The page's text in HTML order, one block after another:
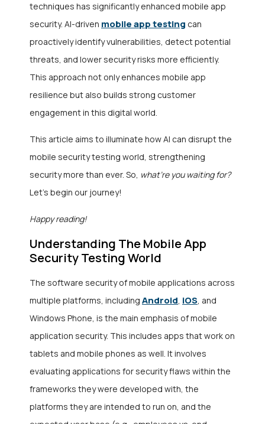
techniques has significantly enhanced mobile app
security. AI-driven mobile app testing can
proactively identify vulnerabilities, detect potential
threats, and lower security risks more efficiently.
This approach not only enhances mobile app
resilience but also builds strong customer
engagement in this digital world.
This article aims to illuminate how AI can disrupt the
mobile security testing world, strengthening
security more than ever. So, what’re you waiting for?
Let’s begin our journey!
Happy reading!
Understanding The Mobile App
Security Testing World
The software security of mobile applications across
multiple platforms, including Android, iOS, and
Windows Phone, is the main emphasis of mobile
application security. This includes apps that work on
tablets and mobile phones as well. It involves
evaluating applications for security flaws within the
frameworks they were developed with, the
platforms they are intended to run on, and the